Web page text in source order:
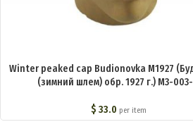
Winter peaked cap Budionovka M1927
(зимний шлем) обр. 1927 г.) M3-
$ 33.0 per item